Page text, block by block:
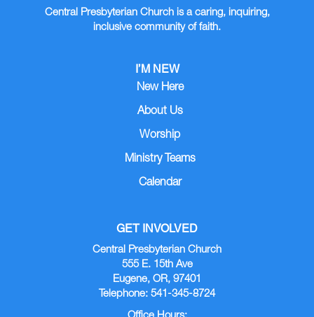
Central Presbyterian Church is a caring, inquiring,
inclusive community of faith.
I’M NEW
New Here
About Us
Worship
Ministry Teams
Calendar
GET INVOLVED
Central Presbyterian Church
555 E. 15th Ave
Eugene, OR, 97401
Telephone: 541-345-8724